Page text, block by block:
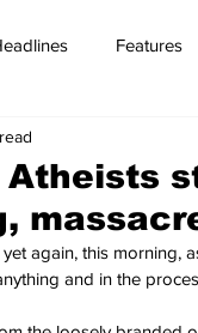
Features
again, this morning,
and in the